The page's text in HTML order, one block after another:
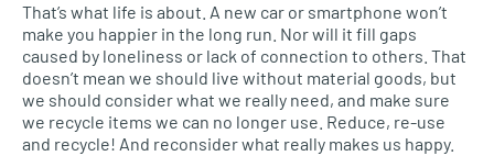
That’s what life is about. A new car or smartphone won’t
make you happier in the long run. Nor will it fill gaps
caused by loneliness or lack of connection to others. That
doesn’t mean we should live without material goods, but
we should consider what we really need, and make sure
we recycle items we can no longer use. Reduce, re-use
and recycle! And reconsider what really makes us happy.